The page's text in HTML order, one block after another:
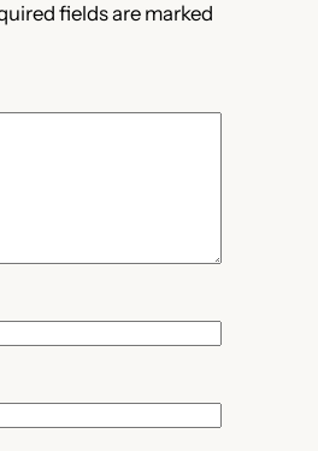
fields are marked